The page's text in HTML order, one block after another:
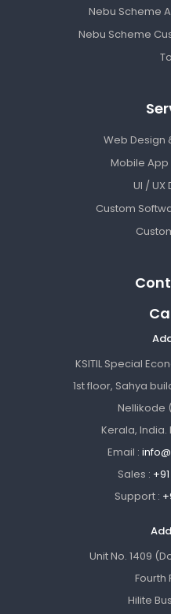
Nebu Scheme
Nebu Scheme
Web Design
Mobile
UI / UX
Custom
KSITIL Special
1st floor, Sahya
Nellikode
Kerala, India.
Email :
Sales :
Support :
Unit No. 1409
Fourth
Hilite